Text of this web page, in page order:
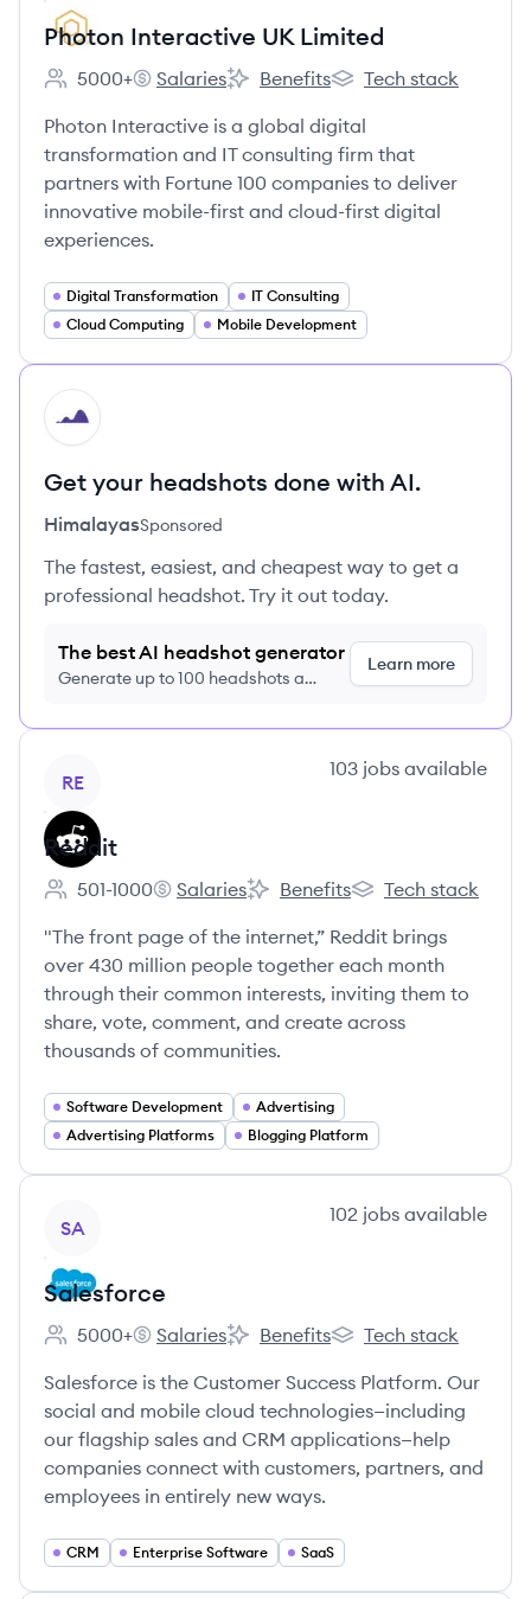
Photon Interactive UK Limited
Employee count:
5000+
Photon Interactive UK Limited's
Salaries
Photon Interactive UK Limited's
Benefits
Photon Interactive UK
Tech stack
Photon Interactive is a global digital
transformation and IT consulting firm that
partners with Fortune 100 companies to deliver
innovative mobile-first and cloud-first digital
experiences.
Digital Transformation
IT Consulting
Cloud Computing
Mobile Development
HI
Get your headshots done with AI.
HimalayasSponsored
The fastest, easiest, and cheapest way to get a
professional headshot. Try it out today.
The best AI headshot generator
Generate up to 100 headshots a
Learn more
RE
103 jobs available
Reddit
Employee count:
501-1000
Reddit's
Salaries
Reddit's
Benefits
Reddit's
Tech stack
"The front page of the internet,” Reddit brings
over 430 million people together each month
through their common interests, inviting them to
share, vote, comment, and create across
thousands of communities.
Software Development
Advertising
Advertising Platforms
Blogging Platform
SA
102 jobs available
Salesforce
Employee count:
5000+
Salesforce's
Salaries
Salesforce's
Benefits
Salesforce's
Tech stack
Salesforce is the Customer Success Platform. Our
social and mobile cloud technologies—including
our flagship sales and CRM applications—help
companies connect with customers, partners, and
employees in entirely new ways.
CRM Enterprise Software SaaS